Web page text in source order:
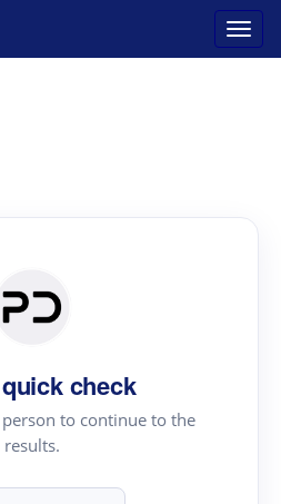
check
to continue to the
results.